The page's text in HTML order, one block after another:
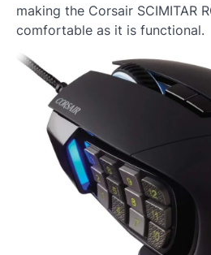
making the Corsair SCIMITAR
comfortable as it is functional.